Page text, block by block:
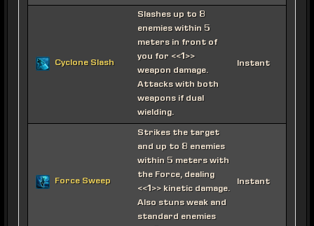
Cyclone Slash
Slashes up to 8
enemies within 5
meters in front of
you for <<1>>
weapon damage.
Attacks with both
weapons if dual
wielding.
Instant
Force Sweep
Strikes the target
and up to 8 enemies
within 5 meters with
the Force, dealing
<<1>> kinetic damage.
Also stuns weak and
standard enemies
Instant